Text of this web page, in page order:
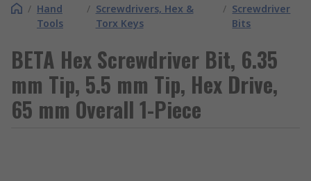
/ Hand
Tools
/ Screwdrivers, Hex &
Torx Keys
/ Screwdriver
Bits
BETA Hex Screwdriver Bit, 6.35
mm Tip, 5.5 mm Tip, Hex Drive,
65 mm Overall 1-Piece